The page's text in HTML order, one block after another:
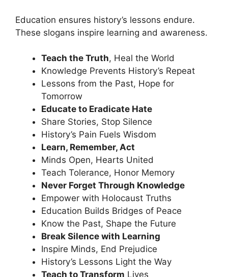
Education ensures history’s lessons endure.
These slogans inspire learning and awareness.
Teach the Truth, Heal the World
Knowledge Prevents History’s Repeat
Lessons from the Past, Hope for
Tomorrow
Educate to Eradicate Hate
Share Stories, Stop Silence
History’s Pain Fuels Wisdom
Learn, Remember, Act
Minds Open, Hearts United
Teach Tolerance, Honor Memory
Never Forget Through Knowledge
Empower with Holocaust Truths
Education Builds Bridges of Peace
Know the Past, Shape the Future
Break Silence with Learning
Inspire Minds, End Prejudice
History’s Lessons Light the Way
Teach to Transform Lives